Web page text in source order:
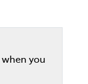
when you